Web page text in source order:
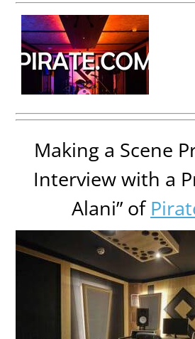
Making a Scene
Interview with a
Alani” of